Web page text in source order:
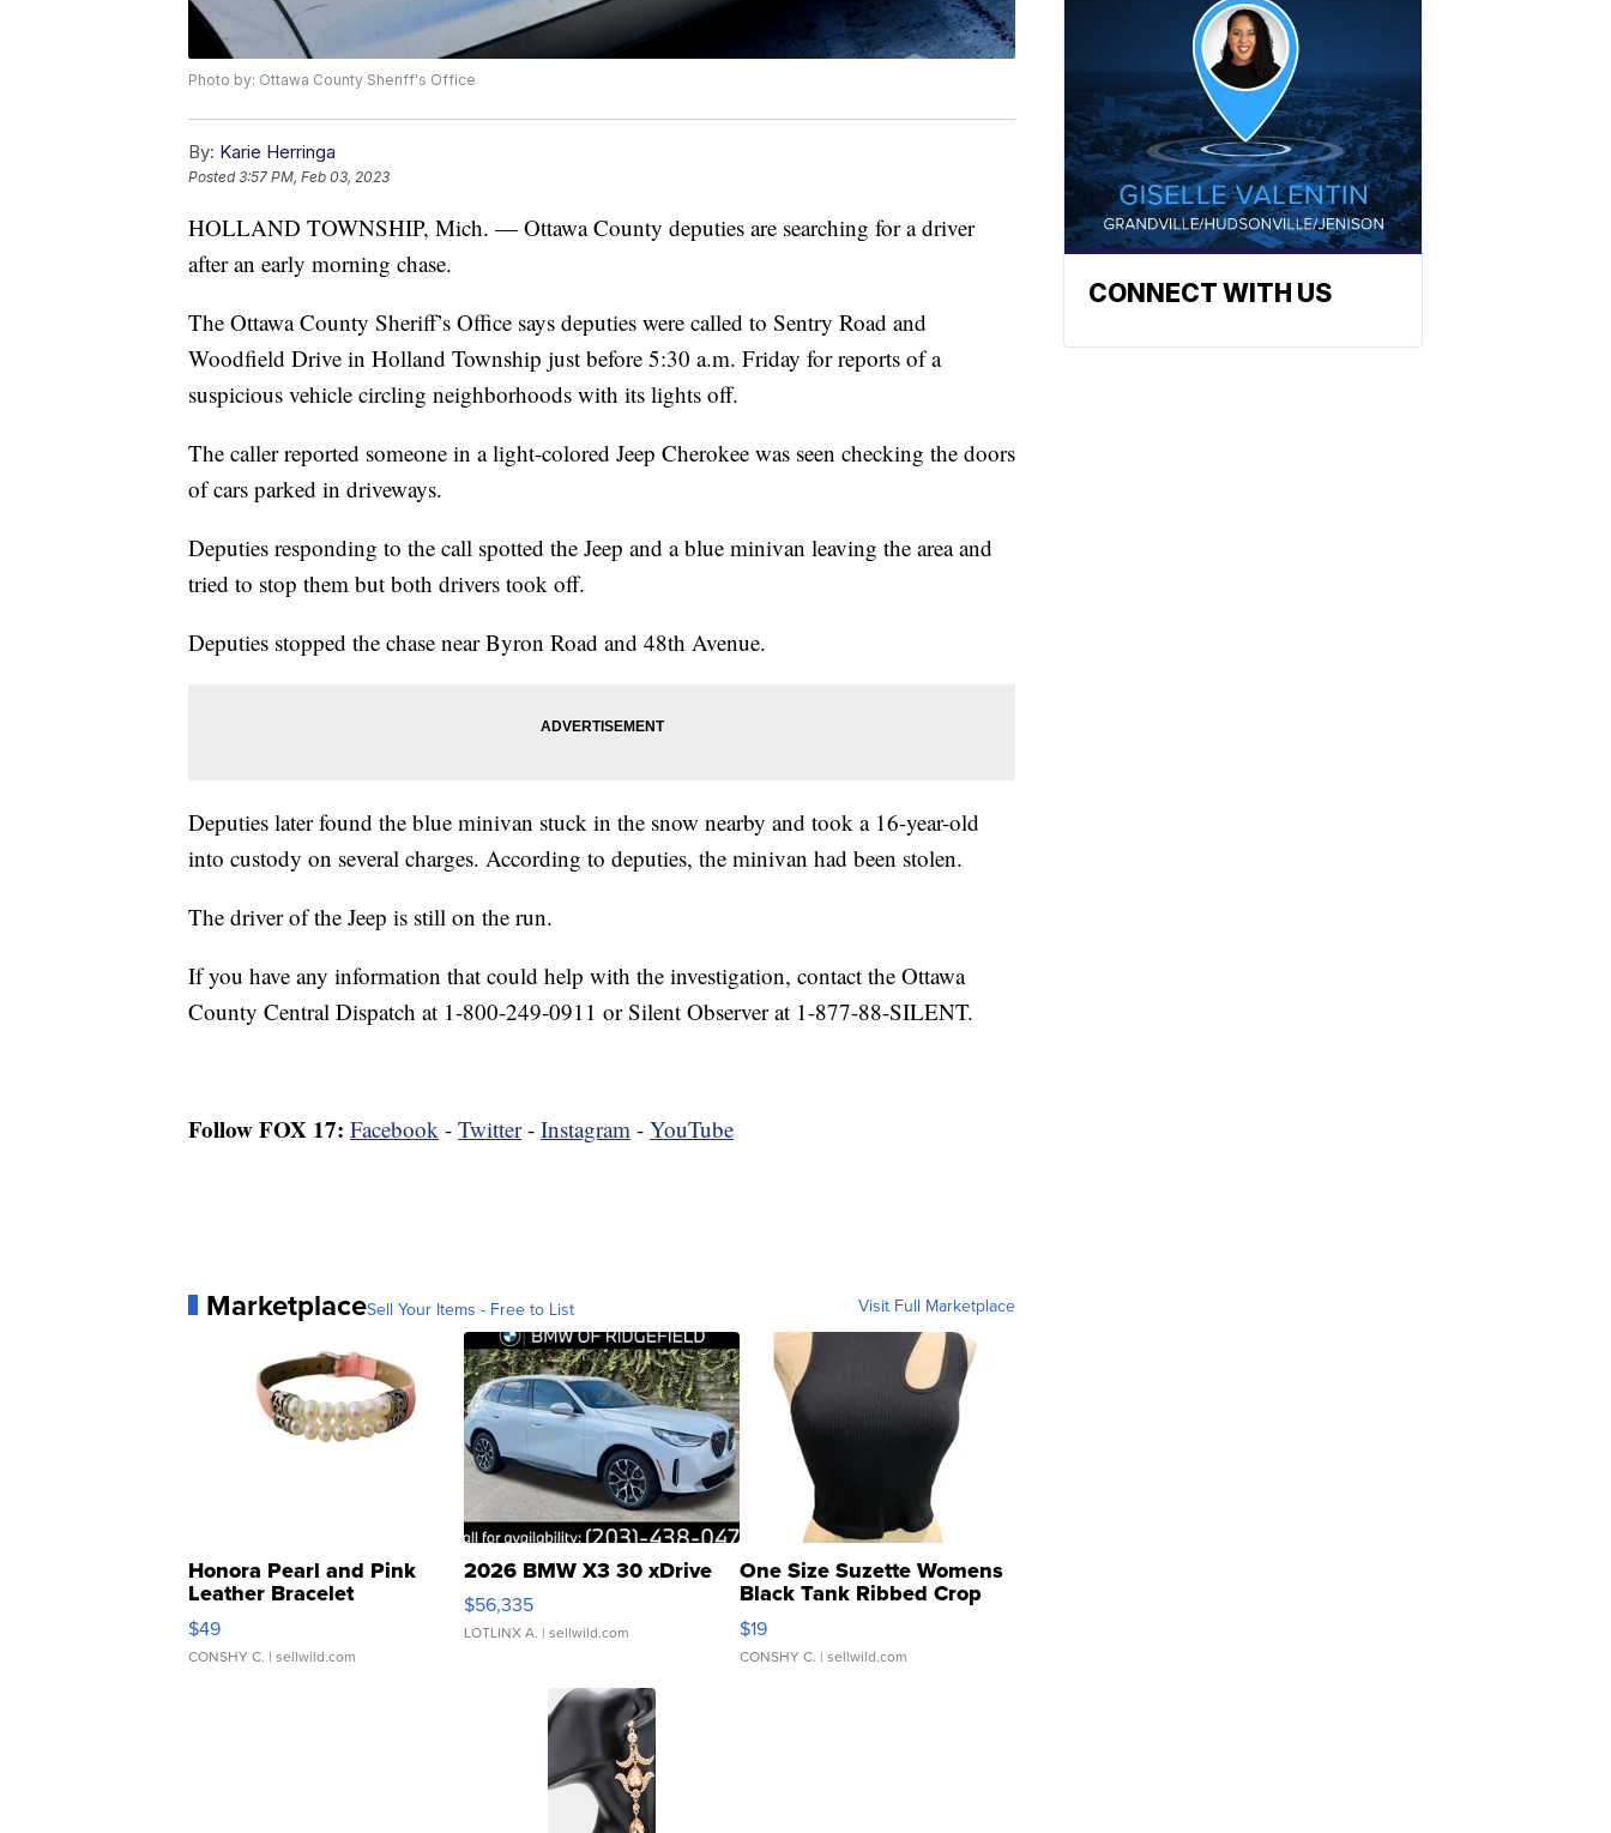
Photo by: Ottawa County Sheriff's Office
By: Karie Herringa
Posted3:57 PM, Feb 03, 2023
HOLLAND TOWNSHIP, Mich. — Ottawa County deputies are searching for a driver
after an early morning chase.
The Ottawa County Sheriff’s Office says deputies were called to Sentry Road and
Woodfield Drive in Holland Township just before 5:30 a.m. Friday for reports of a
suspicious vehicle circling neighborhoods with its lights off.
The caller reported someone in a light-colored Jeep Cherokee was seen checking the doors
of cars parked in driveways.
Deputies responding to the call spotted the Jeep and a blue minivan leaving the area and
tried to stop them but both drivers took off.
Deputies stopped the chase near Byron Road and 48th Avenue.
Deputies later found the blue minivan stuck in the snow nearby and took a 16-year-old
into custody on several charges. According to deputies, the minivan had been stolen.
The driver of the Jeep is still on the run.
If you have any information that could help with the investigation, contact the Ottawa
County Central Dispatch at 1-800-249-0911 or Silent Observer at 1-877-88-SILENT.
Follow FOX 17: Facebook - Twitter- Instagram - YouTube
MarketplaceSell Your Items - Free to List Visit Full Marketplace
Honora Pearl and Pink
Leather Bracelet
Adjustable Buckle Clo...
$49
CONSHY C. | sellwild.com
2026 BMW X3 30 xDrive
$56,335
LOTLINX A. | sellwild.com
One Size Suzette Womens
Black Tank Ribbed Crop
Asymmetrical ...
$19
CONSHY C. | sellwild.com
CONNECT WITH US